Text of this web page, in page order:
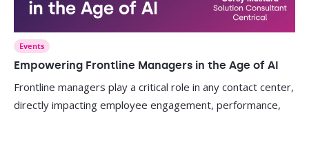
Events
Empowering Frontline Managers in the Age of AI
Frontline managers play a critical role in any contact center,
directly impacting employee engagement, performance,